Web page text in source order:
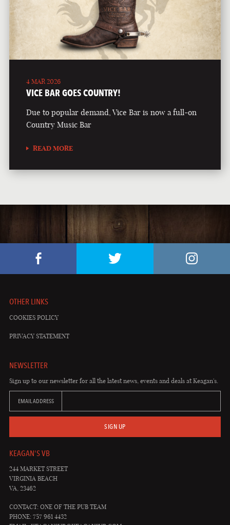
4 MAR 2026
VICE BAR GOES COUNTRY!
Due to popular demand, Vice Bar is now a full-on
Country Music Bar
READ MORE
OTHER LINKS
COOKIES POLICY
PRIVACY STATEMENT
NEWSLETTER
Sign up to our newsletter for all the latest news, events and deals at Keagan's.
EMAIL ADDRESS
SIGN UP
KEAGAN'S VB
244 MARKET STREET
VIRGINIA BEACH
VA, 23462
CONTACT: ONE OF THE PUB TEAM
PHONE: 757 961 4432